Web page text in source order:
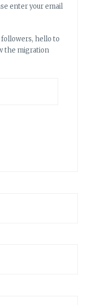
enter your email
followers, hello to
the migration